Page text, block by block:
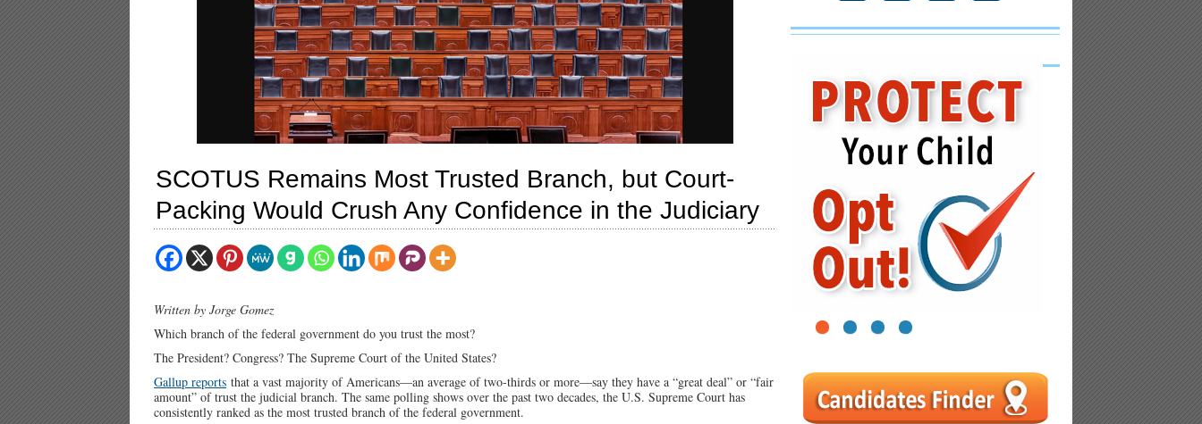
SCOTUS Remains Most Trusted Branch, but Court-
Packing Would Crush Any Confidence in the Judiciary
Written by Jorge Gomez
Which branch of the federal government do you trust the most?
The President? Congress? The Supreme Court of the United States?
Gallup reports that a vast majority of Americans—an average of two-thirds or more—say they have a “great deal” or “fair
amount” of trust the judicial branch. The same polling shows over the past two decades, the U.S. Supreme Court has
consistently ranked as the most trusted branch of the federal government.
1 2 3 4